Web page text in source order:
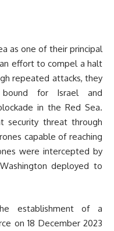
as one of their principal
effort to compel a halt
repeated attacks, they
bound for Israel and
in the Red Sea.
security threat through
capable of reaching
were intercepted by
deployed to
establishment of a
on 18 December 2023